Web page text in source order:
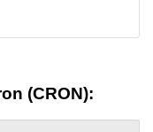
(CRON):